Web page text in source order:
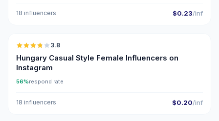
18 influencers $0.23/inf
🇭🇺
3.8
Hungary Casual Style Female Influencers on
Instagram
56%respond rate
18 influencers $0.20/inf
🇭🇺